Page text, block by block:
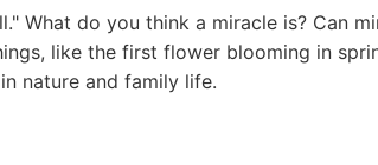
What do you think a miracle is? Can
like the first flower blooming in
nature and family life.